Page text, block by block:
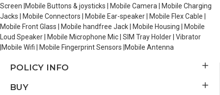
Screen |Mobile Buttons & joysticks | Mobile Camera | Mobile Charging
Jacks | Mobile Connectors | Mobile Ear-speaker | Mobile Flex Cable |
Mobile Front Glass | Mobile handfree Jack | Mobile Housing | Mobile
Loud Speaker | Mobile Microphone Mic | SIM Tray Holder | Vibrator
|Mobile Wifi | Mobile Fingerprint Sensors |Mobile Antenna
POLICY INFO
BUY